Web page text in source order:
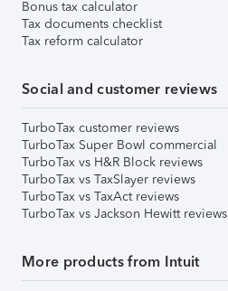
Bonus tax calculator
Tax documents checklist
Tax reform calculator
Social and customer reviews
TurboTax customer reviews
TurboTax Super Bowl commercial
TurboTax vs H&R Block reviews
TurboTax vs TaxSlayer reviews
TurboTax vs TaxAct reviews
TurboTax vs Jackson Hewitt reviews
More products from Intuit